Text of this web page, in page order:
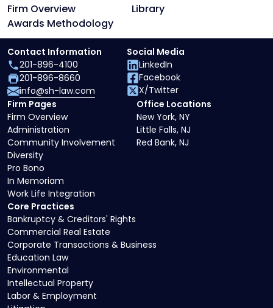
Firm Overview
Library
Awards Methodology
Core Practices
Bankruptcy & Creditors' Rights
Commercial Real Estate
Corporate Transactions & Business
Education Law
Environmental
Intellectual Property
Labor & Employment
Firm Pages
Firm Overview
Administration
Community Involvement
Diversity
Pro Bono
In Memoriam
Work Life Integration
Office Locations
New York, NY
Little Falls, NJ
Red Bank, NJ
Contact Information
201-896-4100
201-896-8660
info@sh-law.com
Social Media
LinkedIn
Facebook
X/Twitter